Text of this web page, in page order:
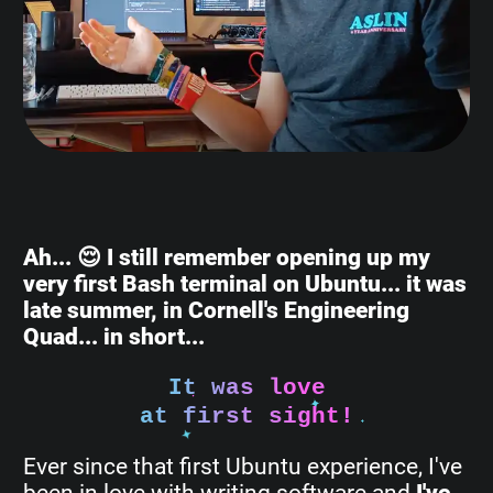
Ah... 😌 I still remember opening up my
very first Bash terminal on Ubuntu... it was
late summer, in Cornell's Engineering
Quad... in short...
It was love
at first sight!
Ever since that first Ubuntu experience, I've